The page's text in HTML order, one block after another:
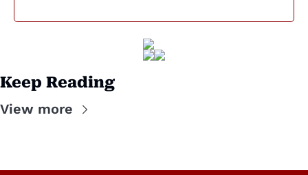
Keep Reading
View more